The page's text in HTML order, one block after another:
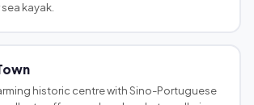
kayak.
historic centre with Sino-Portuguese